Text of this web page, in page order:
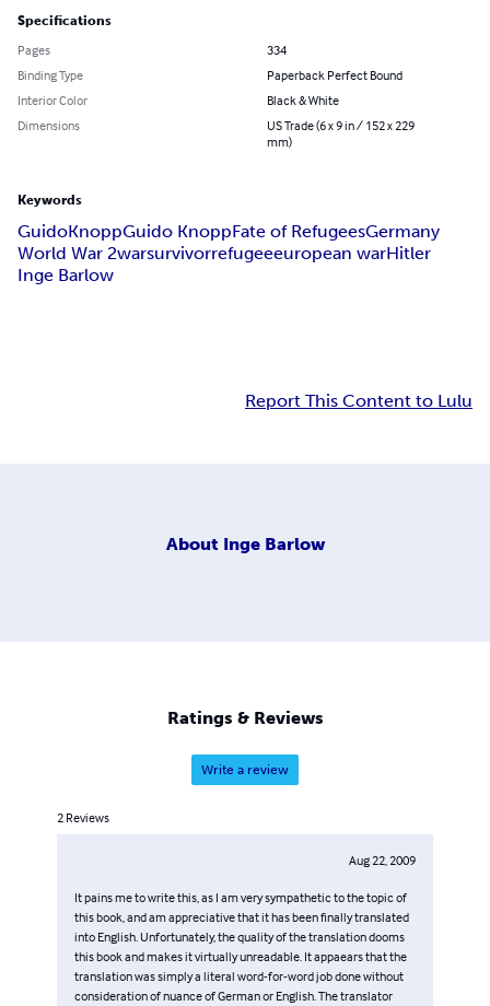
Specifications
Pages
334
Binding Type
Paperback Perfect Bound
Interior Color
Black & White
Dimensions
US Trade (6 x 9 in / 152 x 229
mm)
Keywords
GuidoKnoppGuido KnoppFate of RefugeesGermany
World War 2warsurvivorrefugeeeuropean warHitler
Inge Barlow
Report This Content to Lulu
About Inge Barlow
Ratings & Reviews
Write a review
2 Reviews
Aug 22, 2009
It pains me to write this, as I am very sympathetic to the topic of
this book, and am appreciative that it has been finally translated
into English. Unfortunately, the quality of the translation dooms
this book and makes it virtually unreadable. It appaears that the
translation was simply a literal word-for-word job done without
consideration of nuance of German or English. The translator